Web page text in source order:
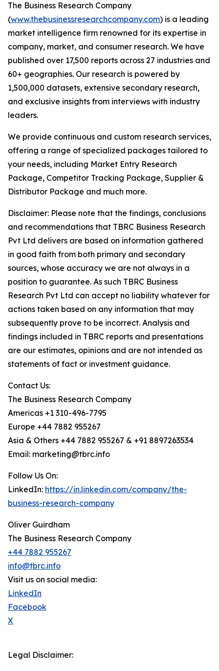
The Business Research Company
(www.thebusinessresearchcompany.com) is a leading
market intelligence firm renowned for its expertise in
company, market, and consumer research. We have
published over 17,500 reports across 27 industries and
60+ geographies. Our research is powered by
1,500,000 datasets, extensive secondary research,
and exclusive insights from interviews with industry
leaders.
We provide continuous and custom research services,
offering a range of specialized packages tailored to
your needs, including Market Entry Research
Package, Competitor Tracking Package, Supplier &
Distributor Package and much more.
Disclaimer: Please note that the findings, conclusions
and recommendations that TBRC Business Research
Pvt Ltd delivers are based on information gathered
in good faith from both primary and secondary
sources, whose accuracy we are not always in a
position to guarantee. As such TBRC Business
Research Pvt Ltd can accept no liability whatever for
actions taken based on any information that may
subsequently prove to be incorrect. Analysis and
findings included in TBRC reports and presentations
are our estimates, opinions and are not intended as
statements of fact or investment guidance.
Contact Us:
The Business Research Company
Americas +1 310-496-7795
Europe +44 7882 955267
Asia & Others +44 7882 955267 & +91 8897263534
Email: marketing@tbrc.info
Follow Us On:
LinkedIn: https://in.linkedin.com/company/the-
business-research-company
Oliver Guirdham
The Business Research Company
+44 7882 955267
info@tbrc.info
Visit us on social media:
LinkedIn
Facebook
X
Legal Disclaimer: